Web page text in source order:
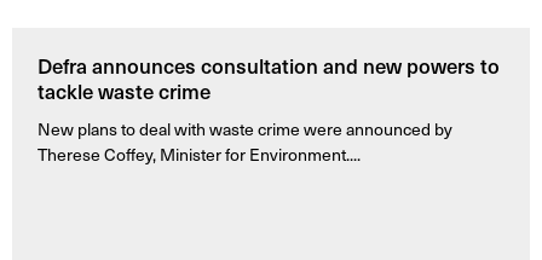
Defra announces consultation and new powers to
tackle waste crime
New plans to deal with waste crime were announced by
Therese Coffey, Minister for Environment....